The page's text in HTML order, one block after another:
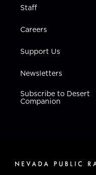
Staff
Careers
Support Us
Newsletters
Subscribe to Desert
Companion